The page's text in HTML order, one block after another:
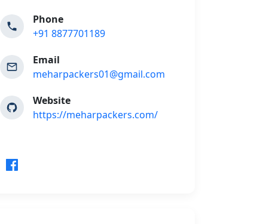
Phone
+91 8877701189
Email
meharpackers01@gmail.com
Website
https://meharpackers.com/